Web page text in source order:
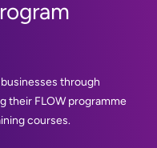
through
their FLOW programme
courses.